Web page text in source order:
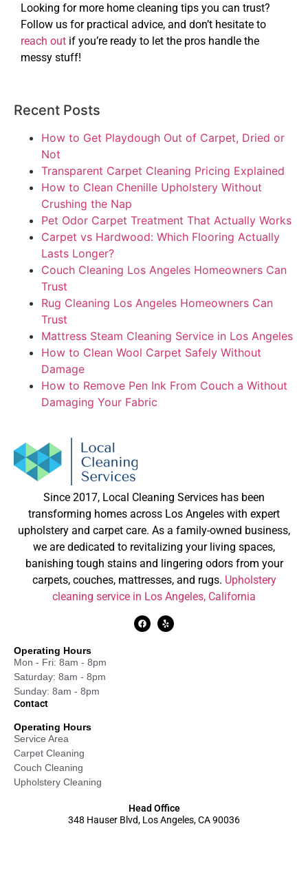
Looking for more home cleaning tips you can trust?
Follow us for practical advice, and don’t hesitate to
reach out if you’re ready to let the pros handle the
messy stuff!
Recent Posts
How to Get Playdough Out of Carpet, Dried or
Not
Transparent Carpet Cleaning Pricing Explained
How to Clean Chenille Upholstery Without
Crushing the Nap
Pet Odor Carpet Treatment That Actually Works
Carpet vs Hardwood: Which Flooring Actually
Lasts Longer?
Couch Cleaning Los Angeles Homeowners Can
Trust
Rug Cleaning Los Angeles Homeowners Can
Trust
Mattress Steam Cleaning Service in Los Angeles
How to Clean Wool Carpet Safely Without
Damage
How to Remove Pen Ink From Couch a Without
Damaging Your Fabric
Since 2017, Local Cleaning Services has been
transforming homes across Los Angeles with expert
upholstery and carpet care. As a family-owned business,
we are dedicated to revitalizing your living spaces,
banishing tough stains and lingering odors from your
carpets, couches, mattresses, and rugs. Upholstery
cleaning service in Los Angeles, California
Operating Hours
Mon - Fri: 8am - 8pm
Saturday: 8am - 8pm
Sunday: 8am - 8pm
Contact
Operating Hours
Service Area
Carpet Cleaning
Couch Cleaning
Upholstery Cleaning
Head Office
348 Hauser Blvd, Los Angeles, CA 90036